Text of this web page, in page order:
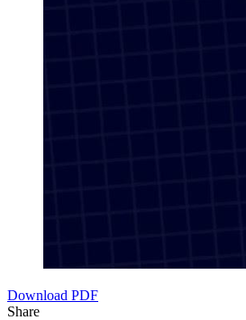
Download PDF
Share